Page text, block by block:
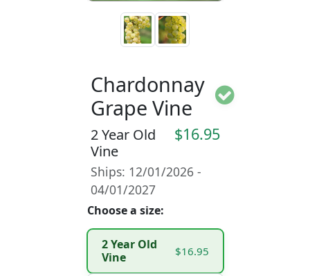
Chardonnay
Grape Vine
2 Year Old
Vine
$16.95
Ships: 12/01/2026 -
04/01/2027
Choose a size:
2 Year Old
Vine
$16.95